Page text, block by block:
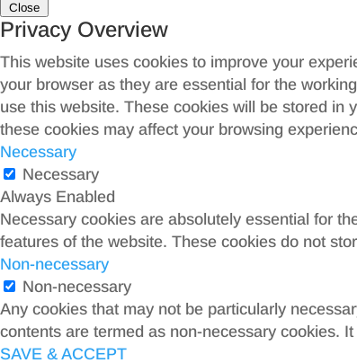
Close
Privacy Overview
This website uses cookies to improve your
your browser as they are essential for the
use this website. These cookies will be stored in
these cookies may affect your browsing
Necessary
Necessary
Always Enabled
Necessary cookies are absolutely essential for
features of the website. These cookies do not
Non-necessary
Non-necessary
Any cookies that may not be particularly
contents are termed as non-necessary cookies.
SAVE & ACCEPT